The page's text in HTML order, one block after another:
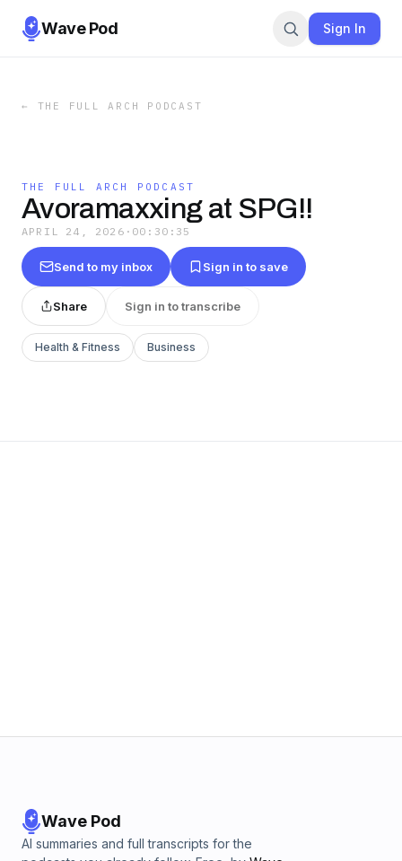
Wave Pod Sign In
← THE FULL ARCH PODCAST
THE FULL ARCH PODCAST
Avoramaxxing at SPG!!
APRIL 24, 2026 · 00:30:35
Send to my inbox Sign in to save
Share Sign in to transcribe
Health & Fitness Business
Wave Pod
AI summaries and full transcripts for the